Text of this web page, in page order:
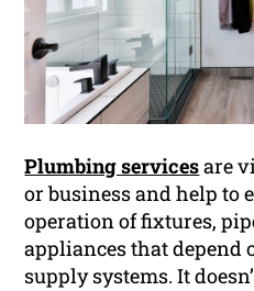
Plumbing servicesare
or business and help to
operation of fixtures,
appliances that depend
supply systems. It